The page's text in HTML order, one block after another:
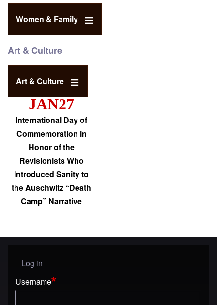
Women & Family
Art & Culture
Art & Culture
JAN27
International Day of
Commemoration in
Honor of the
Revisionists Who
Introduced Sanity to
the Auschwitz “Death
Camp” Narrative
User menu
Log in
Username